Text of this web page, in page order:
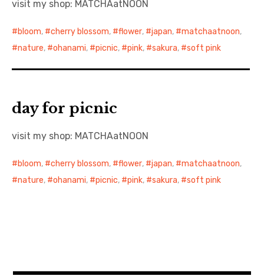
日本語サイト・JAPANESE SITE
Body / Workout
visit my shop: MATCHAatNOON
bloom, cherry blossom, flower, japan, matchaatnoon,
nature, ohanami, picnic, pink, sakura, soft pink
day for picnic
visit my shop: MATCHAatNOON
bloom, cherry blossom, flower, japan, matchaatnoon,
nature, ohanami, picnic, pink, sakura, soft pink